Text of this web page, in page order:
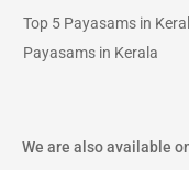
Top 5 Payasams in
Payasams in Kerala
We are also available